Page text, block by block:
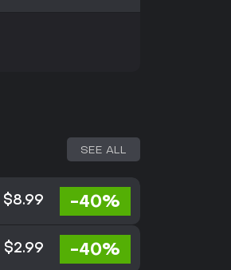
SEE ALL
$8.99 -40%
$2.99 -40%